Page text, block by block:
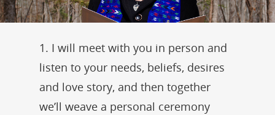
1. I will meet with you in person and
listen to your needs, beliefs, desires
and love story, and then together
we’ll weave a personal ceremony